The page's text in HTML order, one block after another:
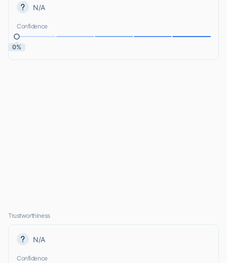
N/A
Confidence
0%
Trustworthiness
N/A
Confidence